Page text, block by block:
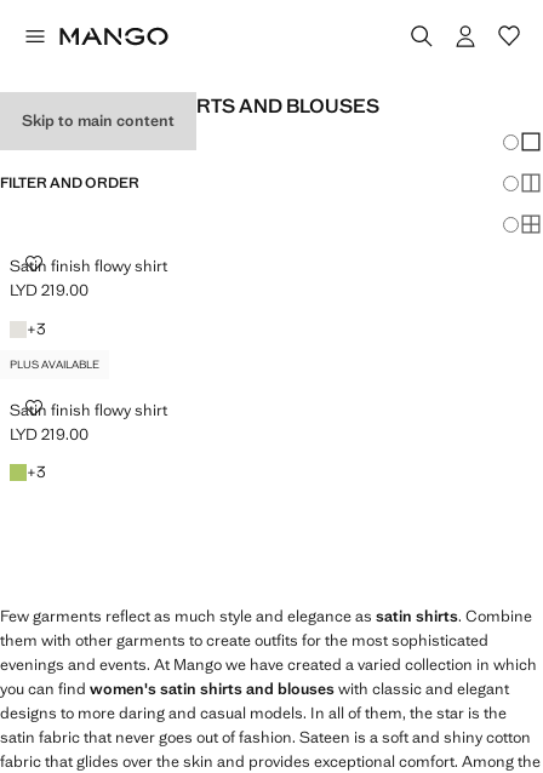
Skip to main content
WOMEN'S SATIN SHIRTS AND BLOUSES
FILTER AND ORDER
Satin finish flowy shirt
SATIN FINISH FLOWY SHIRT
Current price [LYD 219.00 ]
LYD 219.00
Off White
+3
+3 colours
PLUS AVAILABLE
Satin finish flowy shirt
SATIN FINISH FLOWY SHIRT
Current price [LYD 219.00 ]
LYD 219.00
Emerald Green
+3
+3 colours
Few garments reflect as much style and elegance as satin shirts. Combine
them with other garments to create outfits for the most sophisticated
evenings and events. At Mango we have created a varied collection in which
you can find women's satin shirts and blouseswith classic and elegant
designs to more daring and casual models. In all of them, the star is the
satin fabric that never goes out of fashion. Sateen is a soft and shiny cotton
fabric that glides over the skin and provides exceptional comfort. Among the